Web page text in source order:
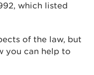
which listed
of the law, but
you can help to